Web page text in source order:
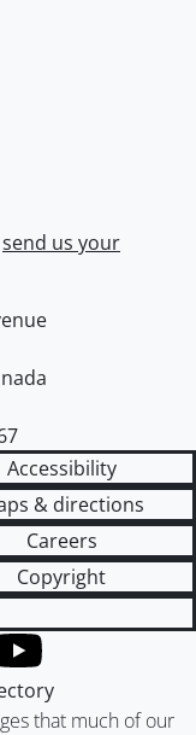
send us your
Accessibility
& directions
Careers
Copyright
that much of our